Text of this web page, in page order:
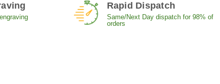
Rapid Dispatch
Same/Next Day dispatch for 98% of
orders